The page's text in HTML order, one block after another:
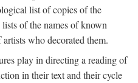
list of copies of the
lists of the names of known
who decorated them.
play in directing a reading of
in their text and their cycle